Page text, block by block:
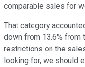
comparable sales for
That category
down from 13.6% from
restrictions on the
looking for, we should